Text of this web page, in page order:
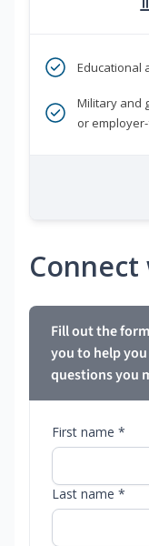
Educational
Military and
or
Fill out the
you to help
questions you
First name *
Last name *